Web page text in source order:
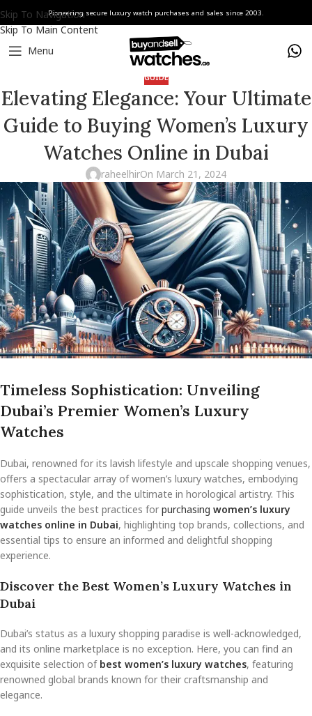
Skip To Navigation
Skip To Main Content
Pioneering secure luxury watch purchases and sales since 2003.
Menu
GUIDE
Elevating Elegance: Your Ultimate
Guide to Buying Women’s Luxury
Watches Online in Dubai
raheelhirOn March 21, 2024
Timeless Sophistication: Unveiling
Dubai’s Premier Women’s Luxury
Watches
Dubai, renowned for its lavish lifestyle and upscale shopping venues,
offers a spectacular array of women’s luxury watches, embodying
sophistication, style, and the ultimate in horological artistry. This
guide unveils the best practices for purchasing women’s luxury
watches online in Dubai, highlighting top brands, collections, and
essential tips to ensure an informed and delightful shopping
experience.
Discover the Best Women’s Luxury Watches in
Dubai
Dubai’s status as a luxury shopping paradise is well-acknowledged,
and its online marketplace is no exception. Here, you can find an
exquisite selection of best women’s luxury watches, featuring
renowned global brands known for their craftsmanship and
elegance.